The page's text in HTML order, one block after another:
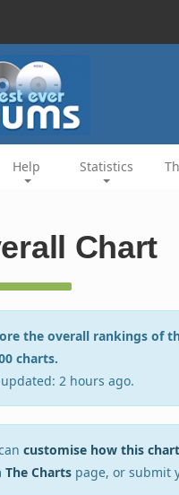
Help Statistics
Chart
the overall rankings of
charts.
2 hours ago.
customise how this
The Charts page, or submit